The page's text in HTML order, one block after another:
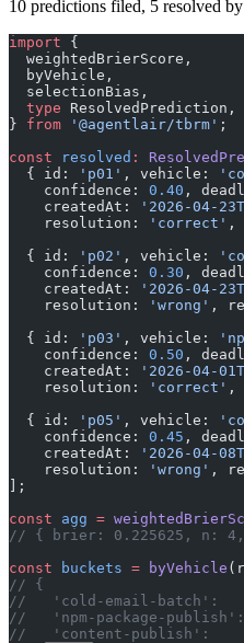
10 predictions filed, 5 resolved
import {
  weightedBrierScore,
  byVehicle,
  selectionBias,
  type
ResolvedPrediction,
} from '@agentlair/tbrm' ;
const resolved :
  { id:
'p01' , vehicle:
    confidence:
0.40 ,
    createdAt:
'2026-04-
    resolution:
'correct' ,
  { id:
'p02' , vehicle:
    confidence:
0.30 ,
    createdAt:
'2026-04-
    resolution:
'wrong' ,
  { id:
'p03' , vehicle:
    confidence:
0.50 ,
    createdAt:
'2026-04-
    resolution:
'correct' ,
  { id:
'p05' , vehicle:
    confidence:
0.45 ,
    createdAt:
'2026-04-
    resolution:
'wrong' ,
];
const agg =
// { brier: 0.225625, n: 4,
const buckets = byVehicle
// {
//   'cold-email-batch':
//   'npm-package-
//   'content-publish':